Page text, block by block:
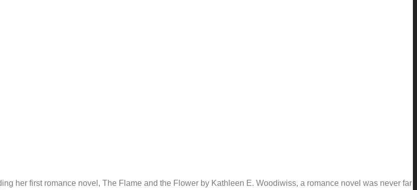
her first romance novel, The Flame and the Flower by Kathleen E. Woodiwiss, a romance novel was never far